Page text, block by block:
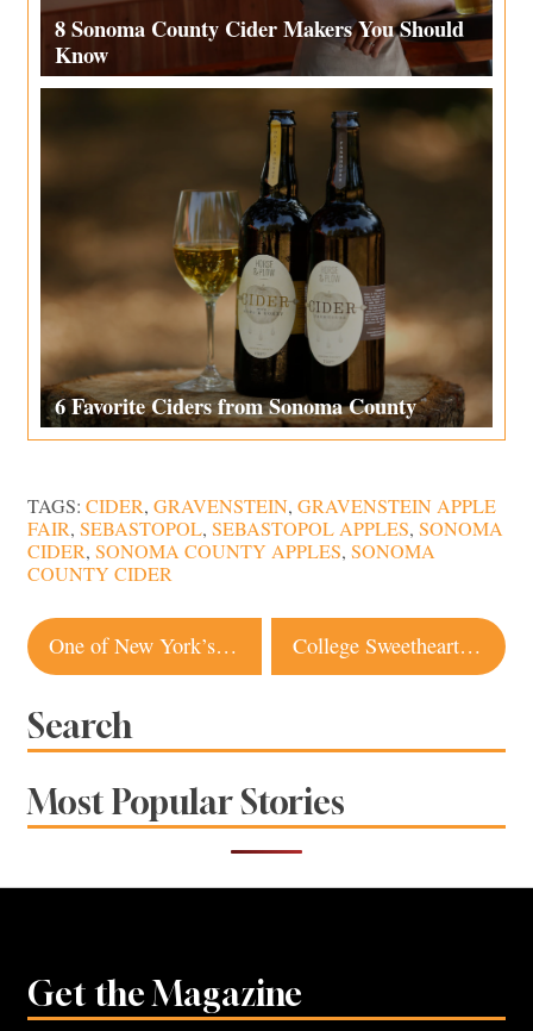
8 Sonoma County Cider Makers You Should
Know
6 Favorite Ciders from Sonoma County
TAGS: CIDER, GRAVENSTEIN, GRAVENSTEIN APPLE
FAIR, SEBASTOPOL, SEBASTOPOL APPLES, SONOMA
CIDER, SONOMA COUNTY APPLES, SONOMA
COUNTY CIDER
Post
navigation
One of New York’s Hottest Fried Chicken Spots Is Coming to Santa Rosa College Sweethearts Surrounded by Love at Sunny Wedding in Sonoma
Search
Most Popular Stories
Get the Magazine